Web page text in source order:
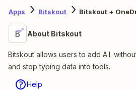
Apps Bitskout Bitskout +
About Bitskout
Bitskout allows users to add A.I.
and stop typing data into tools.
Help